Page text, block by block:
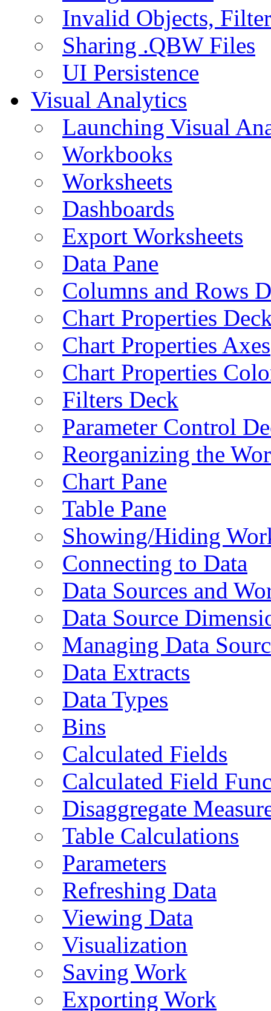
Invalid Objects,
Sharing .QBW Files
UI Persistence
Visual Analytics
Launching Visual
Workbooks
Worksheets
Dashboards
Export Worksheets
Data Pane
Columns and Rows
Chart Properties
Chart Properties Axes
Chart Properties
Filters Deck
Parameter Control
Reorganizing the
Chart Pane
Table Pane
Showing/Hiding
Connecting to Data
Data Sources and
Data Source
Managing Data
Data Extracts
Data Types
Bins
Calculated Fields
Calculated Field
Disaggregate
Table Calculations
Parameters
Refreshing Data
Viewing Data
Visualization
Saving Work
Exporting Work